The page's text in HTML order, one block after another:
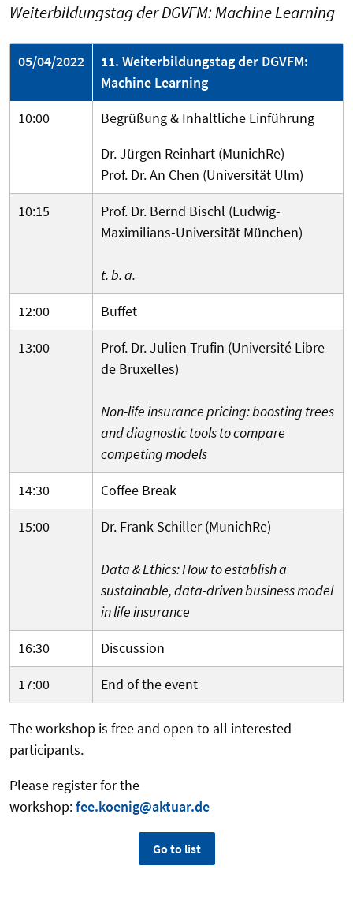
Weiterbildungstag der DGVFM: Machine Learning
05/04/2022
11. Weiterbildungstag der DGVFM:
Machine Learning
10:00
Begrüßung & Inhaltliche Einführung
Dr. Jürgen Reinhart (MunichRe)
Prof. Dr. An Chen (Universität Ulm)
10:15
Prof. Dr. Bernd Bischl (Ludwig-
Maximilians-Universität München)
t. b. a.
12:00
Buffet
13:00
Prof. Dr. Julien Trufin (Université Libre
de Bruxelles)
Non-life insurance pricing: boosting trees
and diagnostic tools to compare
competing models
14:30
Coffee Break
15:00
Dr. Frank Schiller (MunichRe)
Data & Ethics: How to establish a
sustainable, data-driven business model
in life insurance
16:30
Discussion
17:00
End of the event
The workshop is free and open to all interested
participants.
Please register for the
workshop:fee.koenig@aktuar.de
Go to list